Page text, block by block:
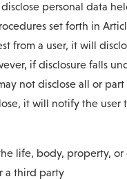
personal data
set forth in
from a user, it will
if disclosure falls
not disclose all or
it will notify the user
life, body, property, or
a third party